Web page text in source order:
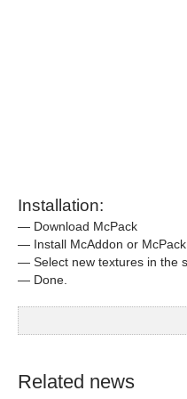
Installation:
— Download McPack
— Install McAddon or
— Select new textures in the
— Done.
Related news